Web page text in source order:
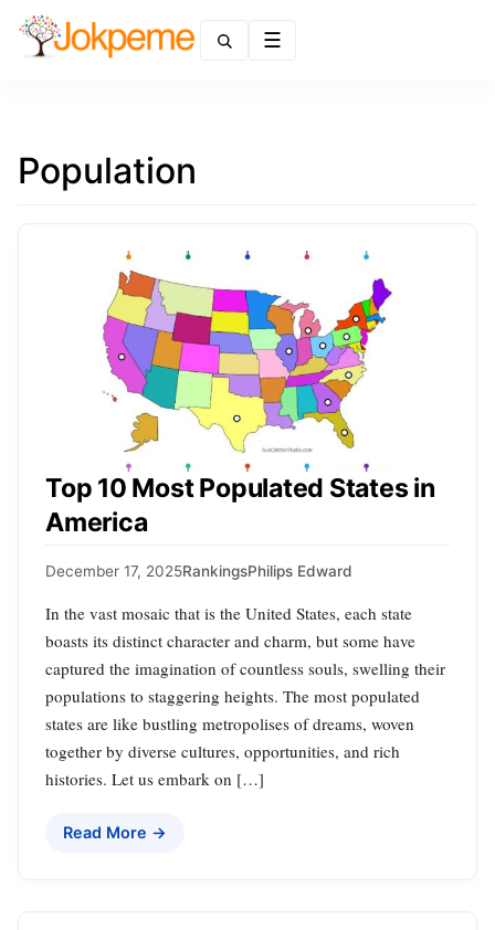
Population
Top 10 Most Populated States in
America
December 17, 2025RankingsPhilips Edward
In the vast mosaic that is the United States, each state
boasts its distinct character and charm, but some have
captured the imagination of countless souls, swelling their
populations to staggering heights. The most populated
states are like bustling metropolises of dreams, woven
together by diverse cultures, opportunities, and rich
histories. Let us embark on […]
Read More →